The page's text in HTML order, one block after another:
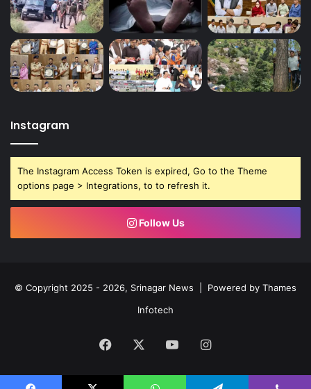
Instagram
The Instagram Access Token is expired, Go to the Theme
options page > Integrations, to to refresh it.
Follow Us
© Copyright 2025 - 2026, Srinagar News | Powered by Thames
Infotech
Facebook YouTubeInstagram